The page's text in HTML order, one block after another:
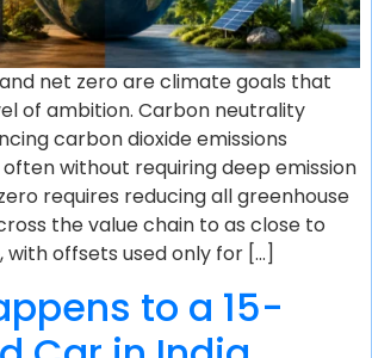
net zero are climate goals that
of ambition. Carbon neutrality
carbon dioxide emissions
without requiring deep emission
requires reducing all greenhouse
the value chain to as close to
with offsets used only for […]
to a 15-